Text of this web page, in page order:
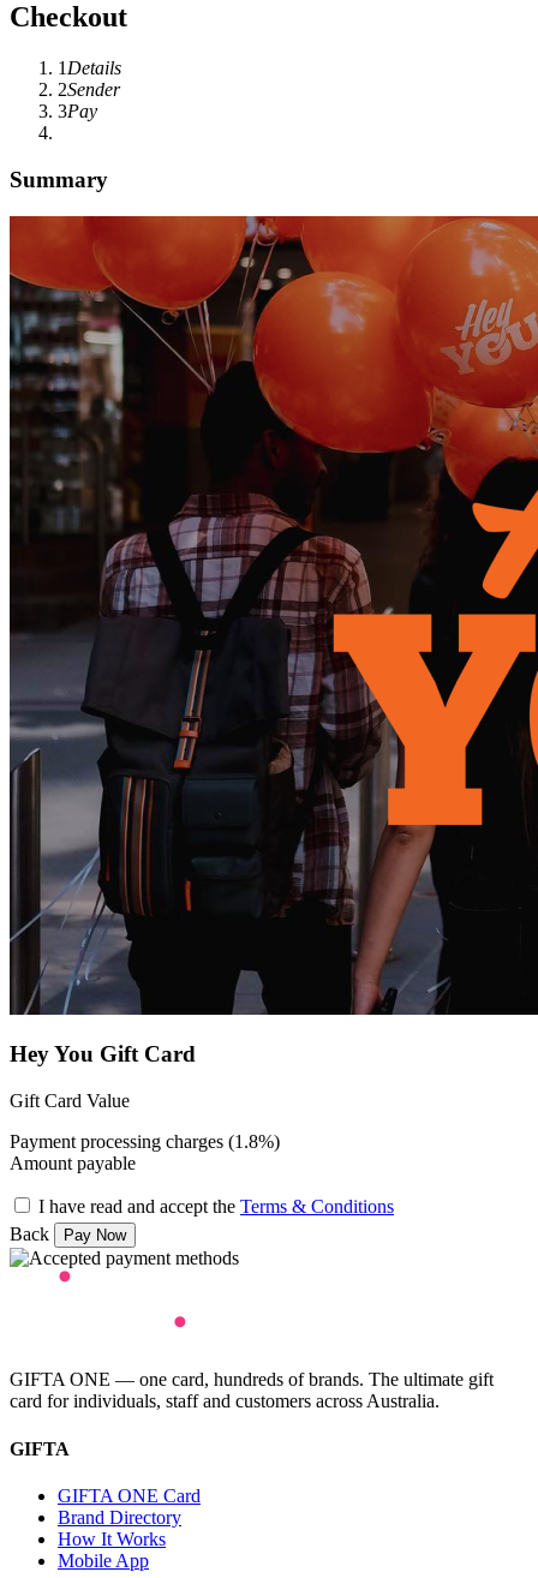
Checkout
1 Details
2Sender
3Pay
Summary
Hey You Gift Card
Gift Card Value
Payment processing charges (1.8%)
Amount payable
I have read and accept the Terms & Conditions
Back
GIFTA ONE — one card, hundreds of brands. The ultimate gift
card for individuals, staff and customers across Australia.
GIFTA
GIFTA ONE Card
Brand Directory
How It Works
Mobile App